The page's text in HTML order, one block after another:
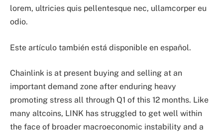
lorem, ultricies quis pellentesque nec, ullamcorper eu
odio.
Este artículo también está disponible en español.
Chainlink is at present buying and selling at an
important demand zone after enduring heavy
promoting stress all through Q1 of this 12 months. Like
many altcoins, LINK has struggled to get well within
the face of broader macroeconomic instability and a